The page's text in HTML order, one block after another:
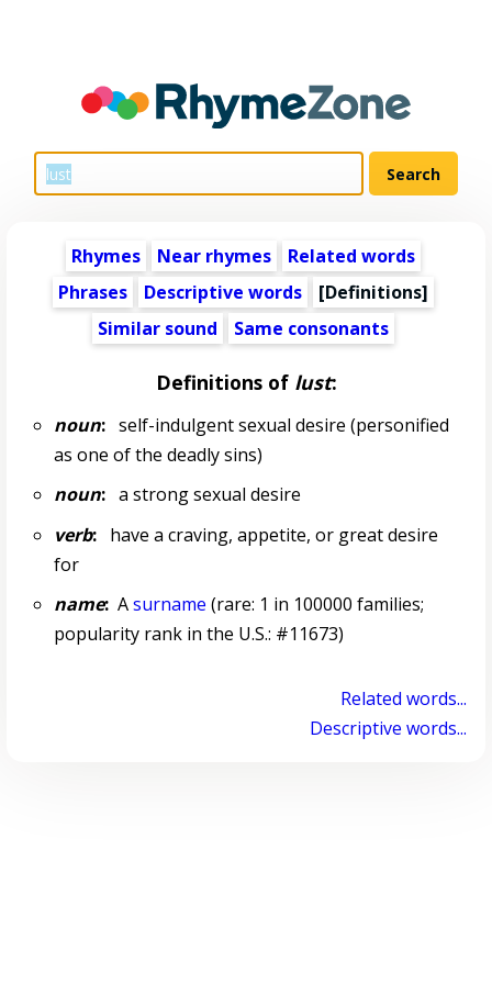
Rhymes Near rhymes
Related words
Phrases
Descriptive words
[Definitions]
Similar sound
Same consonants
Definitions of lust:
noun:self-indulgent sexual desire (personified
as one of the deadly sins)
noun:a strong sexual desire
verb:have a craving, appetite, or great desire
for
name:Asurname (rare: 1 in 100000 families;
popularity rank in the U.S.: #11673)
Related words...
Descriptive words...